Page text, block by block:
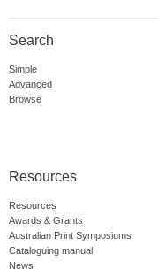
Search
Simple
Advanced
Browse
Resources
Resources
Awards & Grants
Australian Print Symposiums
Cataloguing manual
News